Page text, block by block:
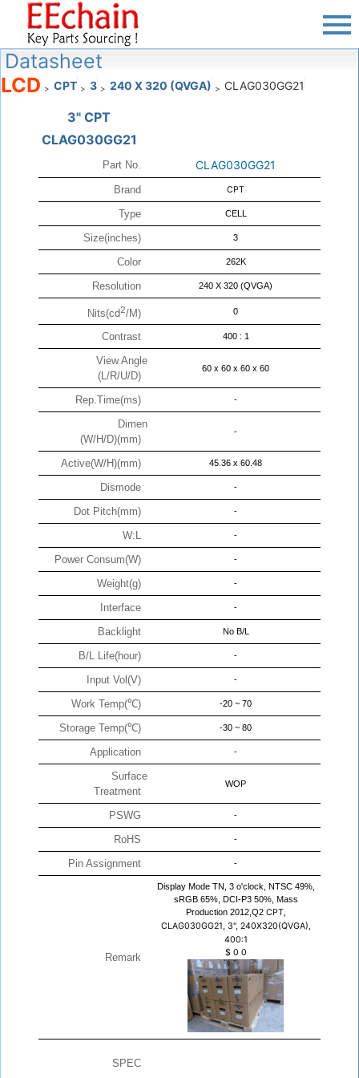
Datasheet
LCD > CPT > 3 > 240 X 320 (QVGA) > CLAG030GG21
3" CPT
CLAG030GG21
Part No. CLAG030GG21
Brand CPT
Type CELL
Size(inches) 3
Color 262K
Resolution 240 X 320 (QVGA)
Nits(cd2/M) 0
Contrast 400 : 1
View Angle
(L/R/U/D)
60 x 60 x 60 x 60
Rep.Time(ms) -
Dimen
(W/H/D)(mm)
-
Active(W/H)(mm) 45.36 x 60.48
Dismode -
Dot Pitch(mm) -
W:L -
Power Consum(W) -
Weight(g) -
Interface -
Backlight No B/L
B/L Life(hour) -
Input Vol(V) -
Work Temp(℃) -20 ~ 70
Storage Temp(℃) -30 ~ 80
Application -
Surface
Treatment
WOP
PSWG -
RoHS -
Pin Assignment -
Remark
Display Mode TN, 3 o'clock, NTSC 49%,
sRGB 65%, DCI-P3 50%, Mass
Production 2012,Q2 CPT,
CLAG030GG21, 3", 240X320(QVGA),
400:1
$ 0 0
SPEC